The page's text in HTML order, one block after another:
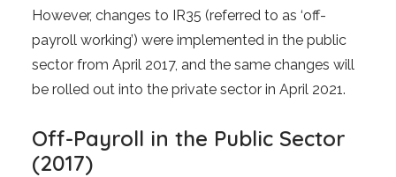
However, changes to IR35 (referred to as ‘off-
payroll working’) were implemented in the public
sector from April 2017, and the same changes will
be rolled out into the private sector in April 2021.
Off-Payroll in the Public Sector
(2017)